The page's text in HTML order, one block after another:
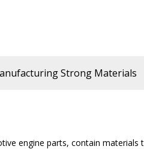
Strong Materials
engine parts, contain materials